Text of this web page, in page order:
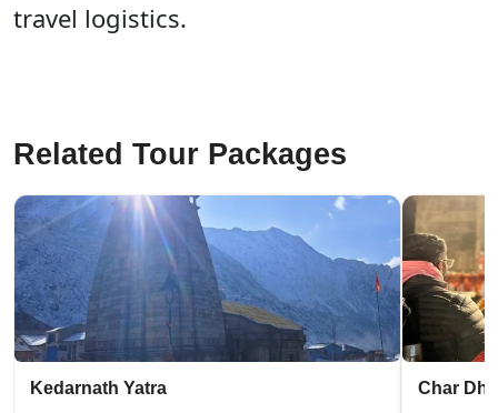
travel logistics.
Related Tour Packages
Kedarnath Yatra Char